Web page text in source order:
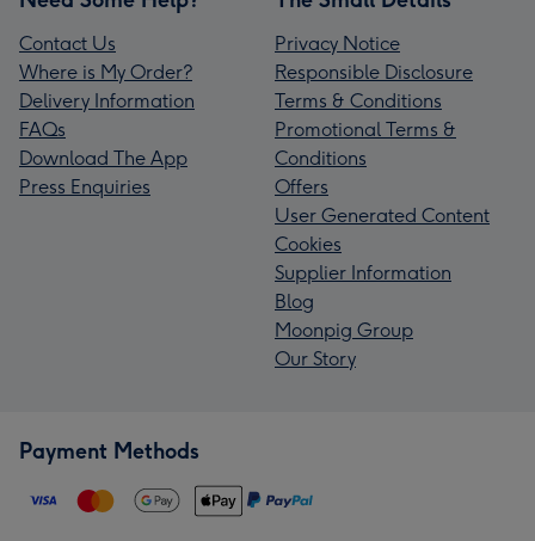
Contact Us
Where is My Order?
Delivery Information
FAQs
Download The App
Press Enquiries
Privacy Notice
Responsible Disclosure
Terms & Conditions
Promotional Terms &
Conditions
Offers
User Generated Content
Cookies
Supplier Information
Blog
Moonpig Group
Our Story
Payment Methods